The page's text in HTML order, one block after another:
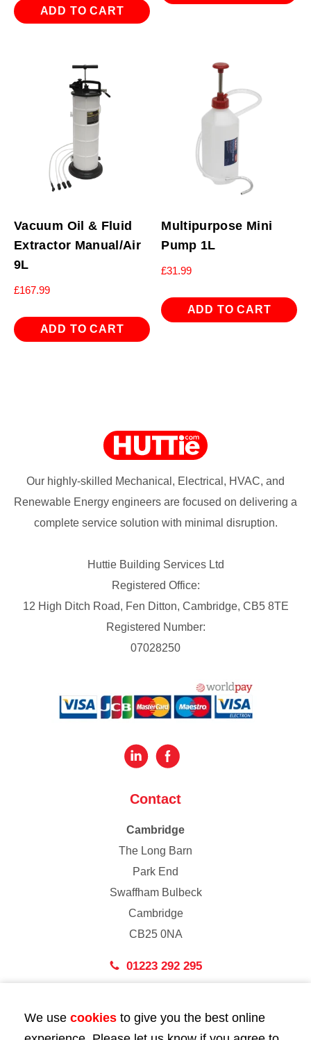
ADD TO CART
Vacuum Oil & Fluid
Extractor Manual/Air
9L
£167.99
ADD TO CART
Multipurpose Mini
Pump 1L
£31.99
ADD TO CART
Our highly-skilled Mechanical, Electrical, HVAC, and
Renewable Energy engineers are focused on delivering a
complete service solution with minimal disruption.
Huttie Building Services Ltd
Registered Office:
12 High Ditch Road, Fen Ditton, Cambridge, CB5 8TE
Registered Number:
07028250
Contact
Cambridge
The Long Barn
Park End
Swaffham Bulbeck
Cambridge
CB25 0NA
01223 292 295
43 Bedford Street
We use cookies to give you the best online